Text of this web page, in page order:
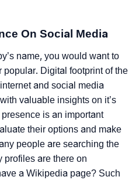
On Social Media
name, you would want to
popular. Digital footprint of the
and social media
valuable insights on it’s
is an important
their options and make
people are searching the
profiles are there on
a Wikipedia page? Such